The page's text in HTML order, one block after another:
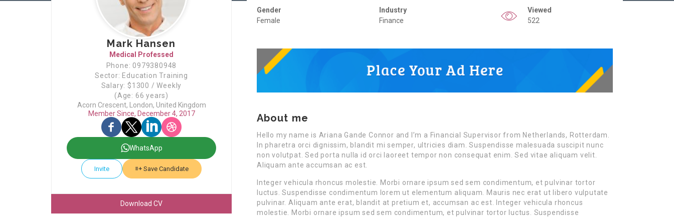
Mark Hansen
Medical Professed
Phone: 0979380948
Sector: Education Training
Salary: $1300 / Weekly
(Age: 66 years)
Acorn Crescent, London, United Kingdom
Member Since, December 4, 2017
WhatsApp
Invite Save Candidate
Download CV
Gender
Female
Industry
Finance
Viewed
522
About me
Hello my name is Ariana Gande Connor and I’m a Financial Supervisor from Netherlands, Rotterdam.
In pharetra orci dignissim, blandit mi semper, ultricies diam. Suspendisse malesuada suscipit nunc
non volutpat. Sed porta nulla id orci laoreet tempor non consequat enim. Sed vitae aliquam velit.
Aliquam ante accumsan ac est.
Integer vehicula rhoncus molestie. Morbi ornare ipsum sed sem condimentum, et pulvinar tortor
luctus. Suspendisse condimentum lorem ut elementum aliquam. Mauris nec erat ut libero vulputate
pulvinar. Aliquam ante erat, blandit at pretium et, accumsan ac est. Integer vehicula rhoncus
molestie. Morbi ornare ipsum sed sem condimentum, et pulvinar tortor luctus. Suspendisse